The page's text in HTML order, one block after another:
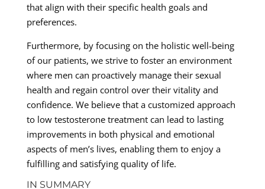
that align with their specific health goals and
preferences.
Furthermore, by focusing on the holistic well-being
of our patients, we strive to foster an environment
where men can proactively manage their sexual
health and regain control over their vitality and
confidence. We believe that a customized approach
to low testosterone treatment can lead to lasting
improvements in both physical and emotional
aspects of men’s lives, enabling them to enjoy a
fulfilling and satisfying quality of life.
IN SUMMARY